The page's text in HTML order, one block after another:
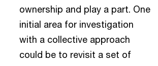
ownership and play a part. One
initial area for investigation
with a collective approach
could be to revisit a set of